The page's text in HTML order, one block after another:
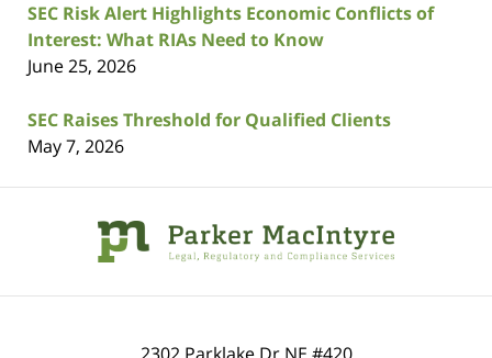
SEC Risk Alert Highlights Economic Conflicts of
Interest: What RIAs Need to Know
June 25, 2026
SEC Raises Threshold for Qualified Clients
May 7, 2026
Information